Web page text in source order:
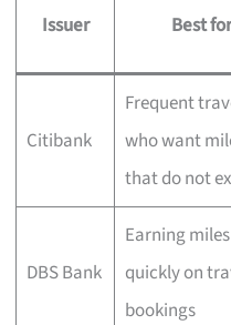
Issuer Best
Citibank
Frequent
who want
that do not
DBS Bank
Earning miles
quickly on
bookings